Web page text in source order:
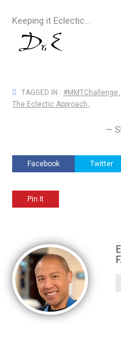
Keeping it Eclectic...
TAGGED IN : #MMTChallenge
The Eclectic Approach
—
Facebook Twitter
Pin It